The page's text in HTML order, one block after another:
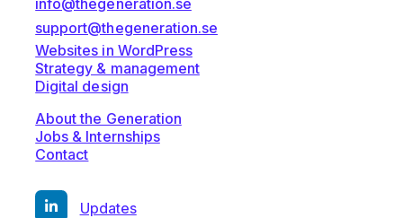
info@thegeneration.se
support@thegeneration.se
Websites in WordPress
Strategy & management
Digital design
About the Generation
Jobs & Internships
Contact
Updates